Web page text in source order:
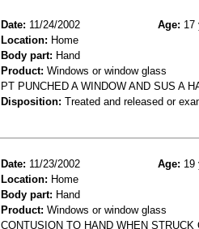
Date: 11/24/2002 Age: 17
Location: Home
Body part: Hand
Product: Windows or window glass
PT PUNCHED A WINDOW AND SUS A
Disposition: Treated and released or
Date: 11/23/2002 Age: 19
Location: Home
Body part: Hand
Product: Windows or window glass
CONTUSION TO HAND WHEN STRUCK